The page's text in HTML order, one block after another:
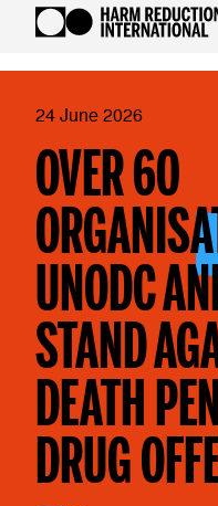
24 June 2026
OVER 60
UNODC
STAND
DEATH
DRUG